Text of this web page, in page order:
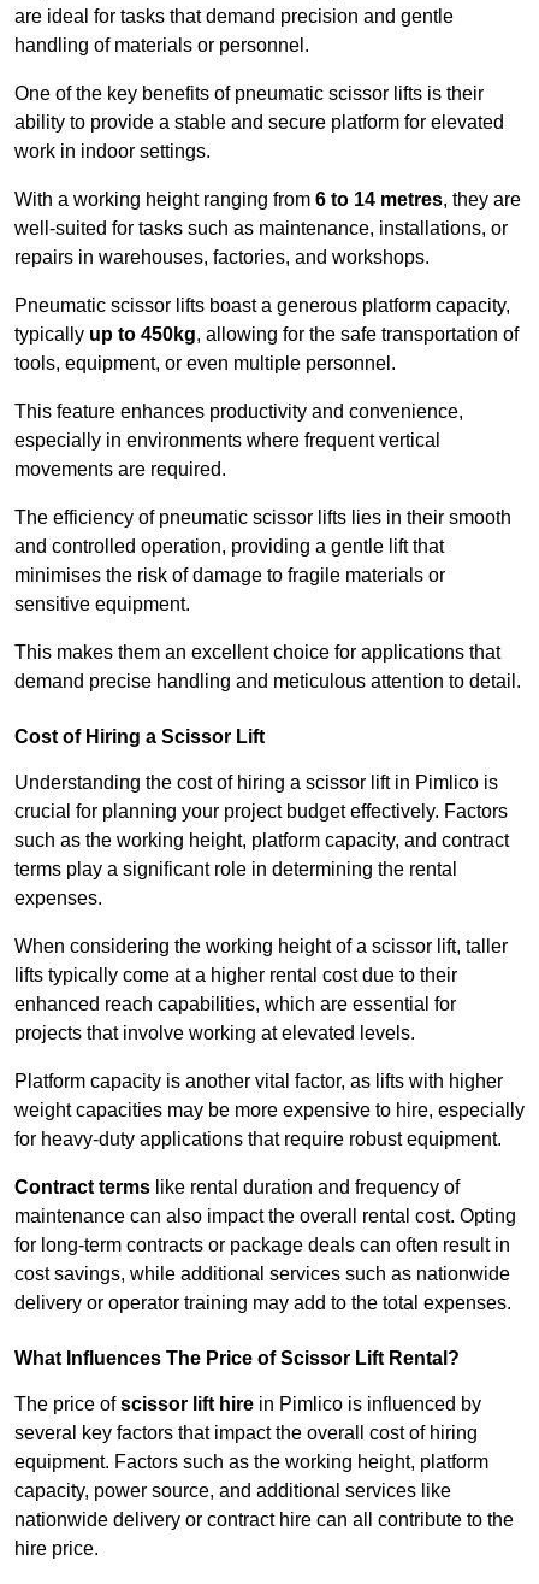
are ideal for tasks that demand precision and gentle
handling of materials or personnel.
One of the key benefits of pneumatic scissor lifts is their
ability to provide a stable and secure platform for elevated
work in indoor settings.
With a working height ranging from 6 to 14 metres, they are
well-suited for tasks such as maintenance, installations, or
repairs in warehouses, factories, and workshops.
Pneumatic scissor lifts boast a generous platform capacity,
typically up to 450kg, allowing for the safe transportation of
tools, equipment, or even multiple personnel.
This feature enhances productivity and convenience,
especially in environments where frequent vertical
movements are required.
The efficiency of pneumatic scissor lifts lies in their smooth
and controlled operation, providing a gentle lift that
minimises the risk of damage to fragile materials or
sensitive equipment.
This makes them an excellent choice for applications that
demand precise handling and meticulous attention to detail.
Cost of Hiring a Scissor Lift
Understanding the cost of hiring a scissor lift in Pimlico is
crucial for planning your project budget effectively. Factors
such as the working height, platform capacity, and contract
terms play a significant role in determining the rental
expenses.
When considering the working height of a scissor lift, taller
lifts typically come at a higher rental cost due to their
enhanced reach capabilities, which are essential for
projects that involve working at elevated levels.
Platform capacity is another vital factor, as lifts with higher
weight capacities may be more expensive to hire, especially
for heavy-duty applications that require robust equipment.
Contract terms like rental duration and frequency of
maintenance can also impact the overall rental cost. Opting
for long-term contracts or package deals can often result in
cost savings, while additional services such as nationwide
delivery or operator training may add to the total expenses.
What Influences The Price of Scissor Lift Rental?
The price ofscissor lift hire in Pimlico is influenced by
several key factors that impact the overall cost of hiring
equipment. Factors such as the working height, platform
capacity, power source, and additional services like
nationwide delivery or contract hire can all contribute to the
hire price.